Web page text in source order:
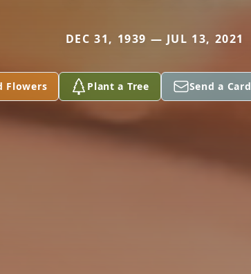
DEC 31, 1939 — JUL 13, 2021
Flowers Plant a Tree Send a Card